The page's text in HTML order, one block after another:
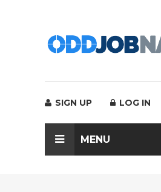
SIGN UP LOG IN
MENU